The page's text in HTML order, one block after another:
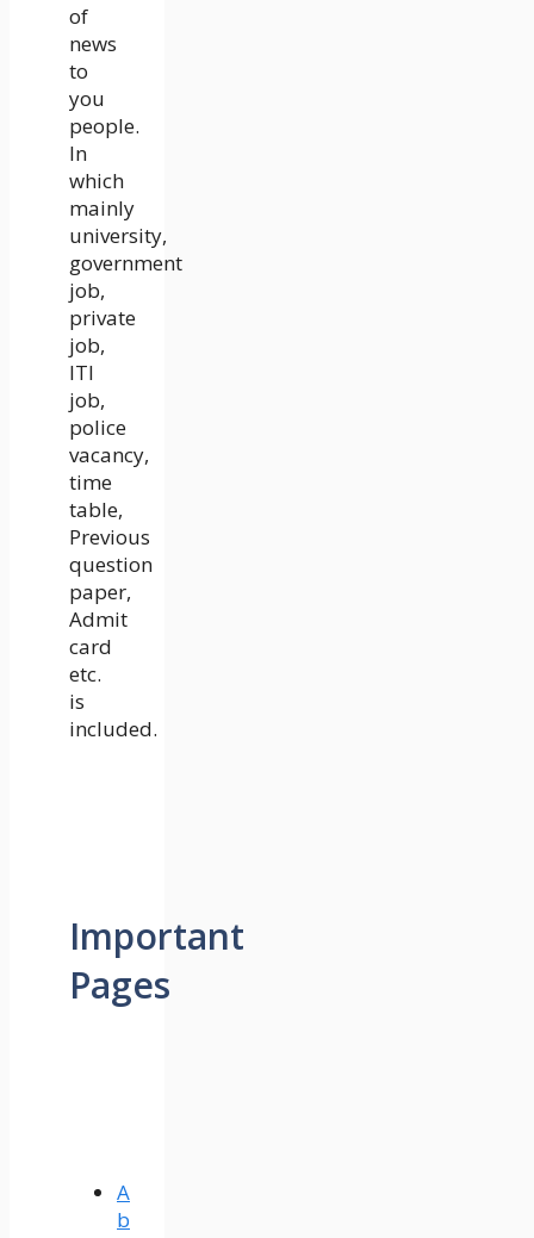
of
news
to
you
people.
In
which
mainly
university,
government
job,
private
job,
ITI
job,
police
vacancy,
time
table,
Previous
question
paper,
Admit
card
etc.
is
included.
Important
Pages
A
b